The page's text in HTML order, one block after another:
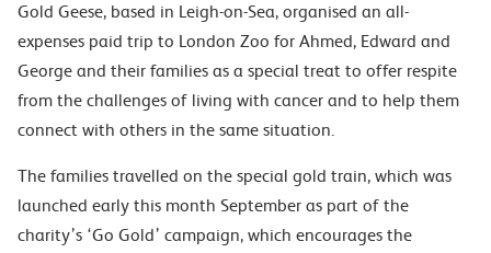
Gold Geese, based in Leigh-on-Sea, organised an all-
expenses paid trip to London Zoo for Ahmed, Edward and
George and their families as a special treat to offer respite
from the challenges of living with cancer and to help them
connect with others in the same situation.
The families travelled on the special gold train, which was
launched early this month September as part of the
charity’s ‘Go Gold’ campaign, which encourages the